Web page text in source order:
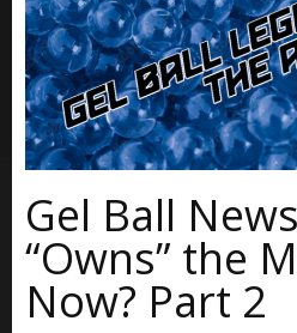
Gel Ball
“Owns” the
Now? Part 2